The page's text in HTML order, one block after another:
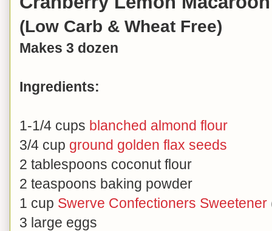
(Low Carb & Wheat Free)
Makes 3 dozen
Ingredients:
1-1/4 cups blanched almond flour
3/4 cup ground golden flax seeds
2 tablespoons coconut flour
2 teaspoons baking powder
1 cup Swerve Confectioners Sweetener
3 large eggs